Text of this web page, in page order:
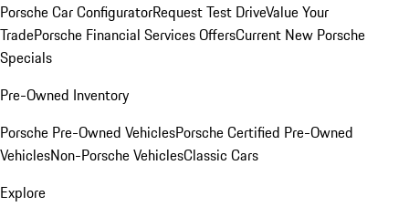
Porsche Car ConfiguratorRequest Test DriveValue Your
TradePorsche Financial Services OffersCurrent New Porsche
Specials
Pre-Owned Inventory
Porsche Pre-Owned VehiclesPorsche Certified Pre-Owned
VehiclesNon-Porsche VehiclesClassic Cars
Explore